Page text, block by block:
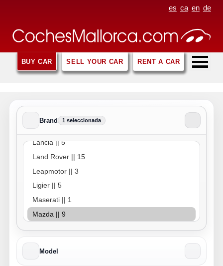
es ca en de
BUY CAR SELL YOUR CAR RENT A CAR
Brand 1 seleccionada
Brand
Model